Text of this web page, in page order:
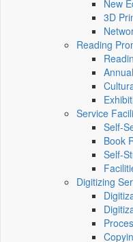
New
3D
Reading
Service
Self-
Book
Self-
Digitizing